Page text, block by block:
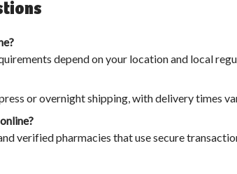
depend on your location and local
or overnight shipping, with delivery times
verified pharmacies that use secure